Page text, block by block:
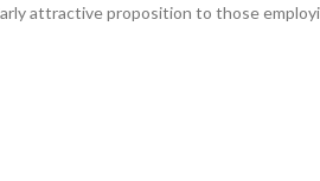
attractive proposition to those